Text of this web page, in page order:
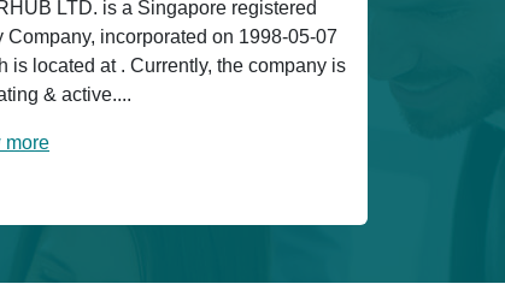
LTD. is a Singapore registered
Company, incorporated on 1998-05-07
is located at . Currently, the company is
& active....
more